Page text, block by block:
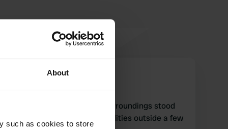
About
such as cookies to store
Spruitjes
Great Parking in beautiful surroundings stood
alone very quiet night no facilities outside a few